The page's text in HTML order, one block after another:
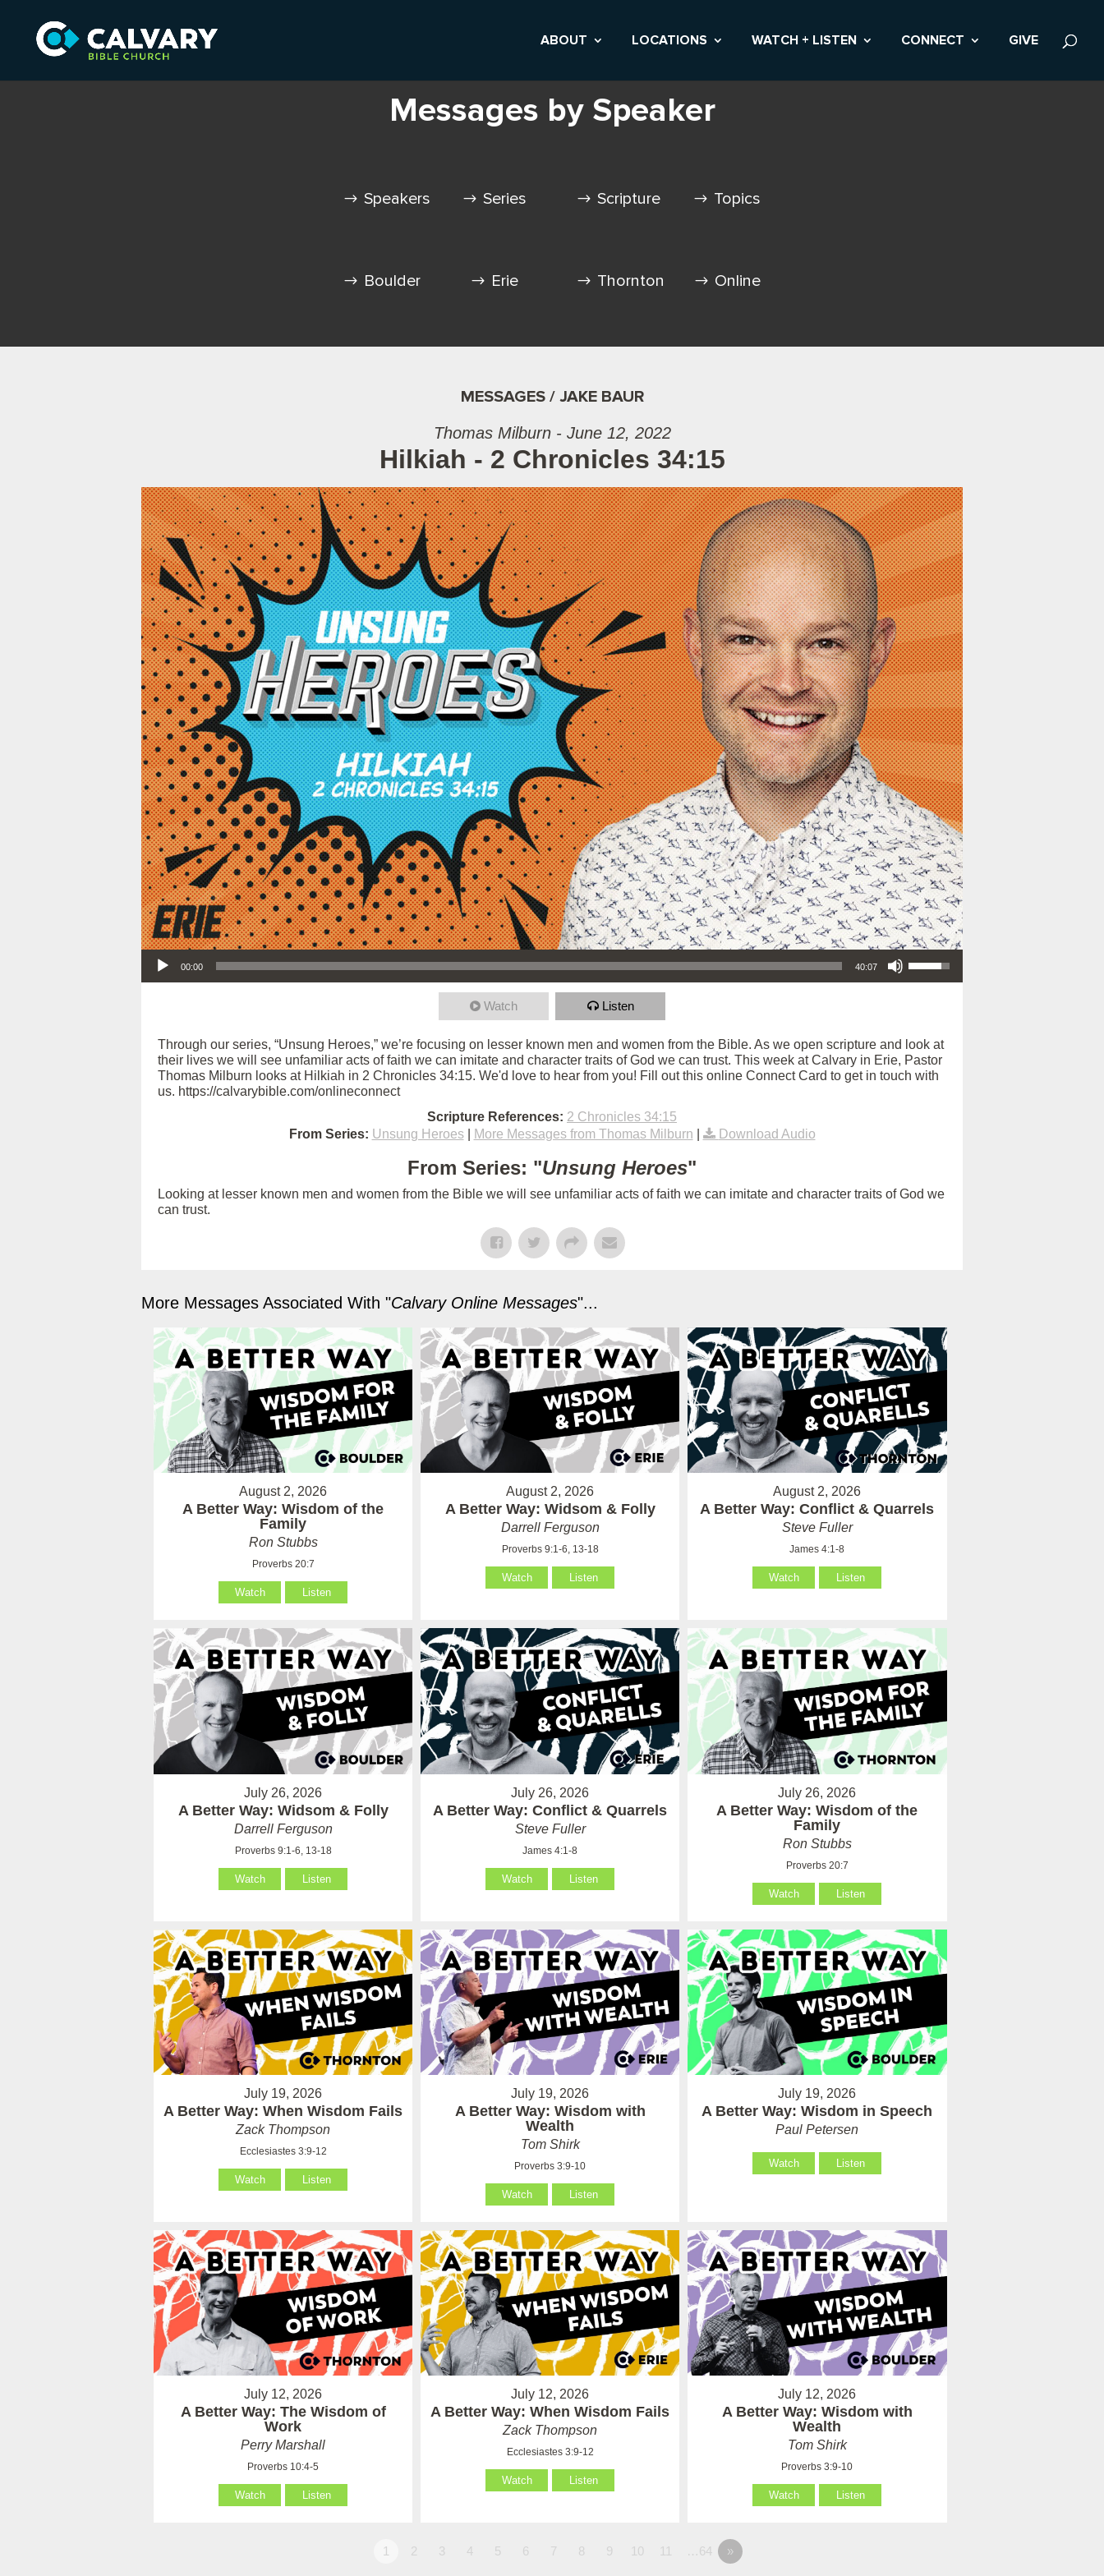
ABOUT LOCATIONS WATCH + LISTEN CONNECT GIVE
Messages by Speaker
Speakers Series Scripture Topics
Boulder Erie Thornton Online
MESSAGES / JAKE BAUR
Thomas Milburn - June 12, 2022
Hilkiah - 2 Chronicles 34:15
Audio Player
00:00 40:07
Use Up/Down Arrow keys to increase or decrease volume.
Watch Listen
Through our series, “Unsung Heroes,” we’re focusing on lesser known men and women from the Bible. As we open scripture and look at
their lives we will see unfamiliar acts of faith we can imitate and character traits of God we can trust. This week at Calvary in Erie, Pastor
Thomas Milburn looks at Hilkiah in 2 Chronicles 34:15. We'd love to hear from you! Fill out this online Connect Card to get in touch with
us. https://calvarybible.com/onlineconnect
Scripture References: 2 Chronicles 34:15
From Series: Unsung Heroes| More Messages from Thomas Milburn Download Audio
From Series: "Unsung Heroes"
Looking at lesser known men and women from the Bible we will see unfamiliar acts of faith we can imitate and character traits of God we
can trust.
More Messages Associated With "Calvary Online Messages"...
August 2, 2026
A Better Way: Wisdom of the
Family
Ron Stubbs
Proverbs 20:7
Watch Listen
August 2, 2026
A Better Way: Widsom & Folly
Darrell Ferguson
Proverbs 9:1-6, 13-18
Watch Listen
August 2, 2026
A Better Way: Conflict & Quarrels
Steve Fuller
James 4:1-8
Watch Listen
July 26, 2026
A Better Way: Widsom & Folly
Darrell Ferguson
Proverbs 9:1-6, 13-18
Watch Listen
July 26, 2026
A Better Way: Conflict & Quarrels
Steve Fuller
James 4:1-8
Watch Listen
July 26, 2026
A Better Way: Wisdom of the
Family
Ron Stubbs
Proverbs 20:7
Watch Listen
July 19, 2026
A Better Way: When Wisdom Fails
Zack Thompson
Ecclesiastes 3:9-12
Watch Listen
July 19, 2026
A Better Way: Wisdom with
Wealth
Tom Shirk
Proverbs 3:9-10
Watch Listen
July 19, 2026
A Better Way: Wisdom in Speech
Paul Petersen
Watch Listen
July 12, 2026
A Better Way: The Wisdom of
Work
Perry Marshall
Proverbs 10:4-5
Watch Listen
July 12, 2026
A Better Way: When Wisdom Fails
Zack Thompson
Ecclesiastes 3:9-12
Watch Listen
July 12, 2026
A Better Way: Wisdom with
Wealth
Tom Shirk
Proverbs 3:9-10
Watch Listen
1 2 3 4 5 6 7 8 9 10 11 …64 »